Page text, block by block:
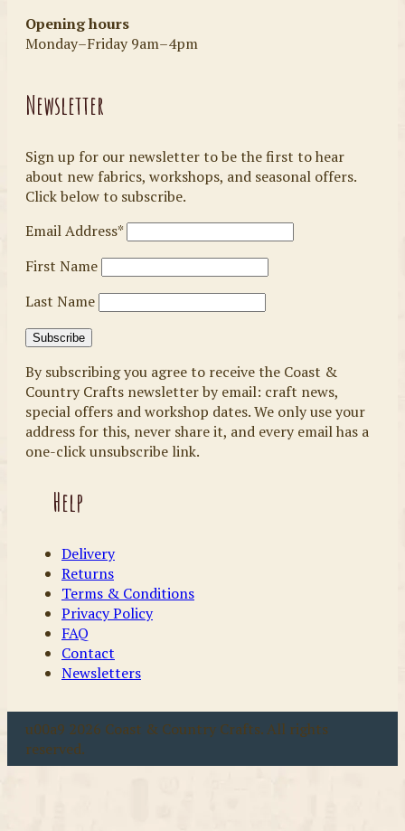
Opening hours
Monday–Friday 9am–4pm
Newsletter
Sign up for our newsletter to be the first to hear
about new fabrics, workshops, and seasonal offers.
Click below to subscribe.
Email Address*
First Name
Last Name
By subscribing you agree to receive the Coast &
Country Crafts newsletter by email: craft news,
special offers and workshop dates. We only use your
address for this, never share it, and every email has a
one-click unsubscribe link.
Help
Delivery
Returns
Terms & Conditions
Privacy Policy
FAQ
Contact
Newsletters
u00a9 2026 Coast & Country Crafts. All rights
reserved.